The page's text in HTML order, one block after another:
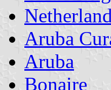
Aruba
Aruba
Bonaire